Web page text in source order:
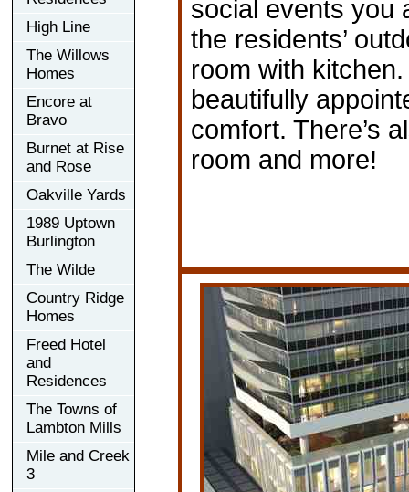
High Line
The Willows
Homes
Encore at
Bravo
Burnet at Rise
and Rose
Oakville Yards
1989 Uptown
Burlington
The Wilde
Country Ridge
Homes
Freed Hotel
and
Residences
The Towns of
Lambton Mills
Mile and Creek
3
social events you
the residents’
room with
beautifully
comfort. There’s
room and more!